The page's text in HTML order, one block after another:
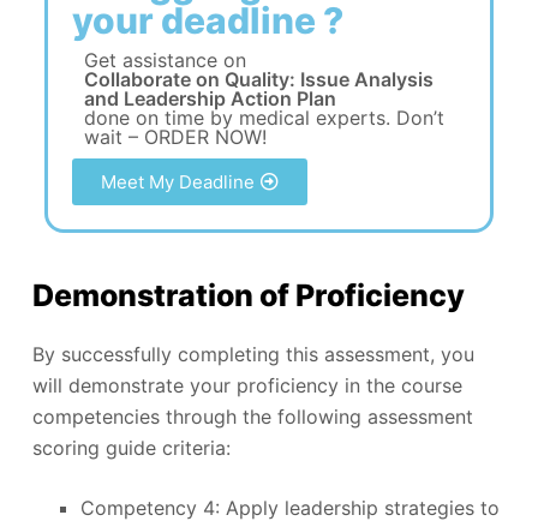
your deadline ?
Get assistance on
Collaborate on Quality: Issue Analysis
and Leadership Action Plan
done on time by medical experts. Don’t
wait – ORDER NOW!
Meet My Deadline
Demonstration of Proficiency
By successfully completing this assessment, you
will demonstrate your proficiency in the course
competencies through the following assessment
scoring guide criteria:
Competency 4: Apply leadership strategies to